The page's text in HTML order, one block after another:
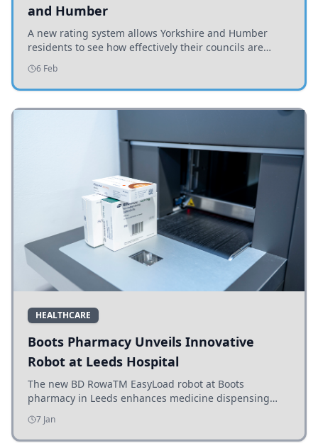
and Humber
A new rating system allows Yorkshire and Humber
residents to see how effectively their councils are
addressing potholes and road conditions.
6 Feb
HEALTHCARE
Boots Pharmacy Unveils Innovative
Robot at Leeds Hospital
The new BD RowaTM EasyLoad robot at Boots
pharmacy in Leeds enhances medicine dispensing
efficiency, supporting growing outpatient demand.
7 Jan